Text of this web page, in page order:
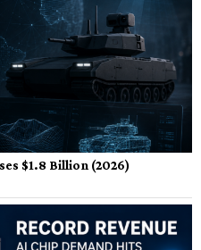
$1.8 Billion (2026)